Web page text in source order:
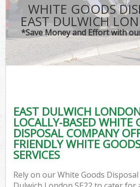
WHITE GOODS
EAST DULWICH
*Save Money and Effort with
EAST DULWICH
LOCALLY-BASED WHITE
DISPOSAL COMPANY
FRIENDLY WHITE
SERVICES
Rely on our White Goods